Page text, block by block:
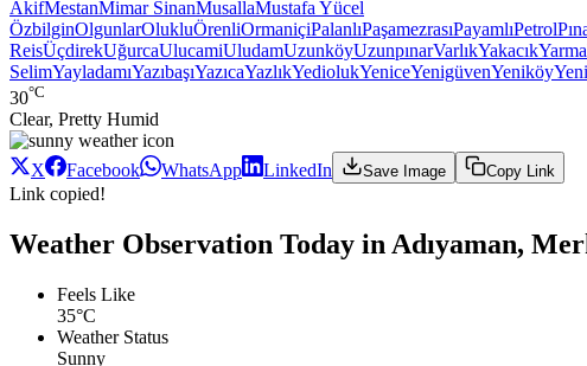
AkifMestanMimar SinanMusallaMustafa Yücel
ÖzbilginOlgunlarOlukluÖrenliOrmaniçiPalanlıPaşamezrasıPayamlıPetrol
ReisÜçdirekUğurcaUlucamiUludamUzunköyUzunpınarVarlıkYakacık
SelimYayladamıYazıbaşıYazıcaYazlıkYediolukYeniceYenigüvenYeniköy
30°C
Clear, Pretty Humid
X Facebook WhatsApp LinkedIn Save Image Copy Link
Link copied!
Weather Observation Today in Adıyaman,
Feels Like
35°C
Weather Status
Sunny